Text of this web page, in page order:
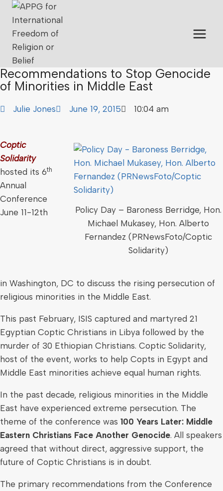
Recommendations to Stop Genocide
of Minorities in Middle East
Julie Jones June 19, 2015 10:04 am
Policy Day – Baroness Berridge, Hon.
Michael Mukasey, Hon. Alberto
Fernandez (PRNewsFoto/Coptic
Solidarity)
Coptic
Solidarity
hosted its 6th
Annual
Conference
June 11-12th
in Washington, DC to discuss the rising persecution of
religious minorities in the Middle East.
This past February, ISIS captured and martyred 21
Egyptian Coptic Christians in Libya followed by the
murder of 30 Ethiopian Christians. Coptic Solidarity,
host of the event, works to help Copts in Egypt and
Middle East minorities achieve equal human rights.
In the past decade, religious minorities in the Middle
East have experienced extreme persecution. The
theme of the conference was 100 Years Later: Middle
Eastern Christians Face Another Genocide. All speakers
agreed that without direct, aggressive support, the
future of Coptic Christians is in doubt.
The primary recommendations from the Conference